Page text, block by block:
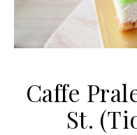
Caffe
St.